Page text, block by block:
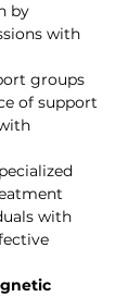
by
with
groups
of support
with